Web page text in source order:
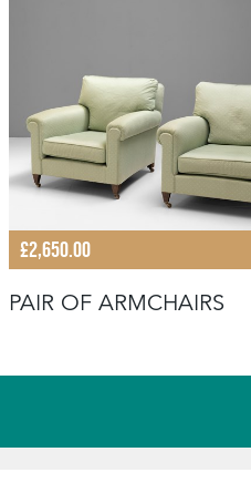
£2,650.00
PAIR OF ARMCHAIRS